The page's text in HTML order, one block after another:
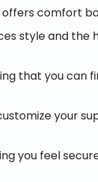
comfort
style and the
that you
your
you feel